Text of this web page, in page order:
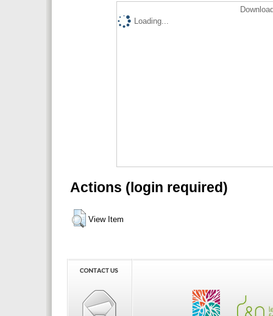
Loading...
Actions (login required)
View Item